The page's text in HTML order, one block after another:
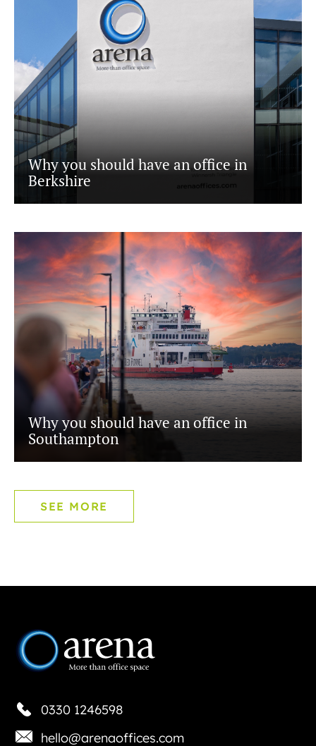
Why you should have an office in
Berkshire
Why you should have an office in
Southampton
SEE MORE
0330 1246598
hello@arenaoffices.com